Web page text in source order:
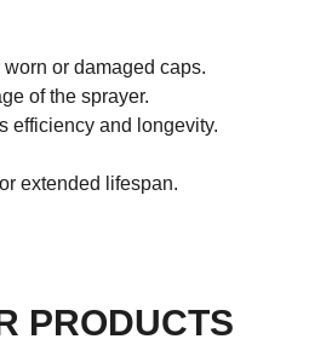
or damaged caps.
of the sprayer.
efficiency and longevity.
extended lifespan.
PRODUCTS